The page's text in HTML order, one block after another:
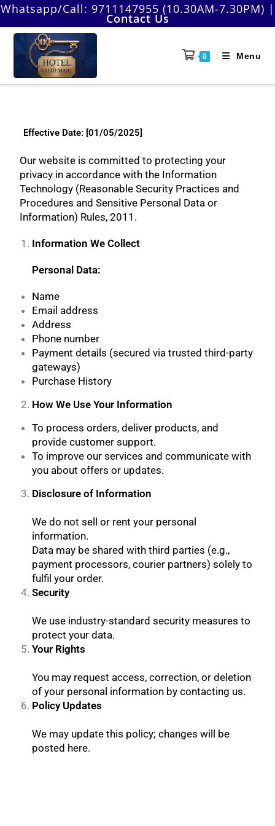
Whatsapp/Call: 9711147955 (10.30AM-7.30PM) |
Contact Us
0 Menu
Effective Date: [01/05/2025]
Our website is committed to protecting your
privacy in accordance with the Information
Technology (Reasonable Security Practices and
Procedures and Sensitive Personal Data or
Information) Rules, 2011.
Information We Collect
Personal Data:
Name
Email address
Address
Phone number
Payment details (secured via trusted third-party
gateways)
Purchase History
How We Use Your Information
To process orders, deliver products, and
provide customer support.
To improve our services and communicate with
you about offers or updates.
Disclosure of Information
We do not sell or rent your personal
information.
Data may be shared with third parties (e.g.,
payment processors, courier partners) solely to
fulfil your order.
Security
We use industry-standard security measures to
protect your data.
Your Rights
You may request access, correction, or deletion
of your personal information by contacting us.
Policy Updates
We may update this policy; changes will be
posted here.